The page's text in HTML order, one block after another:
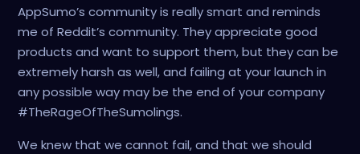
AppSumo’s community is really smart and reminds
me of Reddit’s community. They appreciate good
products and want to support them, but they can be
extremely harsh as well, and failing at your launch in
any possible way may be the end of your company
#TheRageOfTheSumolings.
We knew that we cannot fail, and that we should